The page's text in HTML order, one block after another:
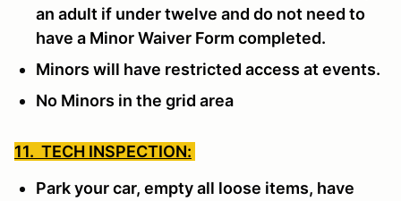
an adult if under twelve and do not need to
have a Minor Waiver Form completed.
Minors will have restricted access at events.
No Minors in the grid area
11. TECH INSPECTION:
Park your car, empty all loose items, have